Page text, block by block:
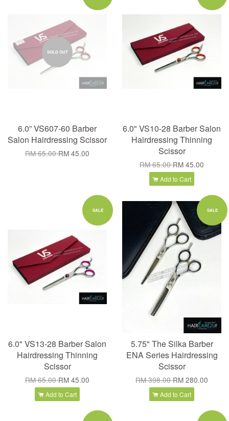
SOLD OUT
6.0” VS607-60 Barber
Salon Hairdressing Scissor
RM 65.00RM 45.00
6.0" VS10-28 Barber Salon
Hairdressing Thinning
Scissor
RM 65.00RM 45.00
Add to Cart
SALE
6.0" VS13-28 Barber Salon
Hairdressing Thinning
Scissor
RM 65.00RM 45.00
Add to Cart
SALE
5.75" The Silka Barber
ENA Series Hairdressing
Scissor
RM 398.00RM 280.00
Add to Cart